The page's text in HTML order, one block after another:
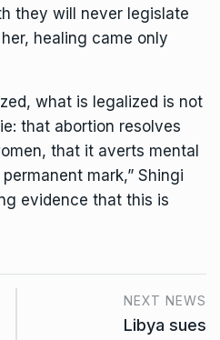
they will never legislate
healing came only
what is legalized is not
that abortion resolves
that it averts mental
mark,” Shingi
evidence that this is
NEXT NEWS
Libya sues